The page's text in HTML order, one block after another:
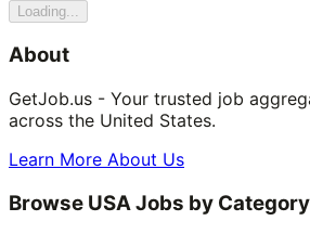
Loading...
About
GetJob.us - Your trusted job
across the United States.
Learn More About Us
Browse USA Jobs by Category